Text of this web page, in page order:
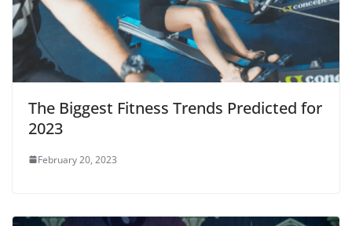
The Biggest Fitness Trends Predicted for
2023
February 20, 2023